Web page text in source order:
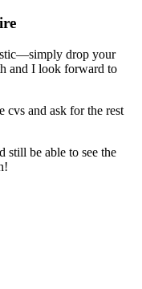
drop your
and I look forward to
cvs and ask for the rest
still be able to see the